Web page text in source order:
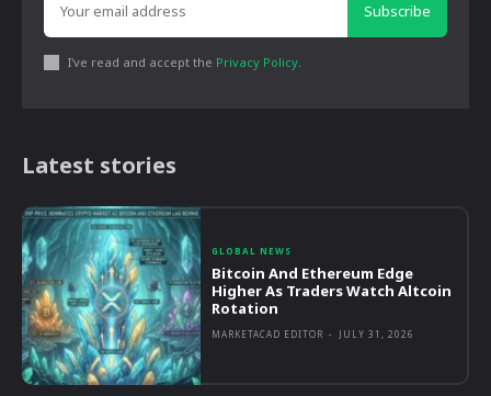
Subscribe
I've read and accept the Privacy Policy
Latest stories
GLOBAL NEWS
Bitcoin And Ethereum Edge
Higher As Traders Watch Altcoin
Rotation
MARKETACAD EDITOR - JULY 31, 2026